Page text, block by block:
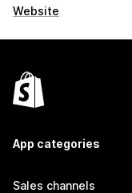
Website
App categories
Sales channels